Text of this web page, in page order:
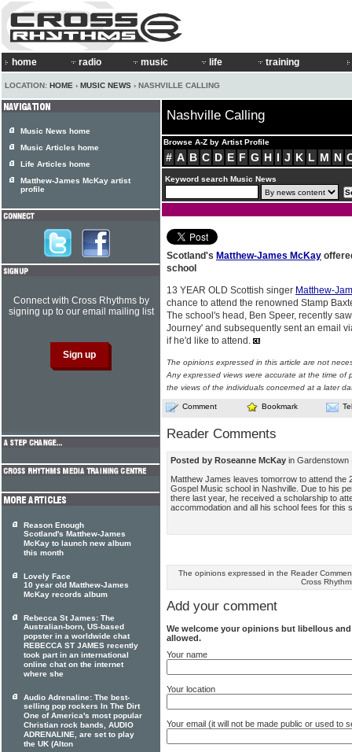
home radio music life training
LOCATION: HOME › MUSIC NEWS › NASHVILLE CALLING
Nashville Calling
Browse A-Z by Artist Profile
# A B C D E F G H I J K L M N
Keyword search Music News
Scotland's Matthew-James McKay
school
13 YEAR OLD Scottish singer Matthew-
chance to attend the renowned Stamp
The school's head, Ben Speer, recently
Journey' and subsequently sent an email
if he'd like to attend.
The opinions expressed in this article are not
Any expressed views were accurate at the time of
the views of the individuals concerned at a later
Comment Bookmark
Reader Comments
Posted by Roseanne McKay in Gardenstown
Matthew James leaves tomorrow to attend the
Gospel Music school in Nashville. Due to his
there last year, he received a scholarship to
accommodation and all his school fees for this
The opinions expressed in the Reader
Cross
Add your comment
We welcome your opinions but libellous
allowed.
Your name
Your location
Your email (it will not be made public or used to
Music News home
Music Articles home
Life Articles home
Matthew-James McKay artist
profile
Connect with Cross Rhythms by
signing up to our email mailing list
Reason Enough
Scotland's Matthew-James
McKay to launch new album
this month
Lovely Face
10 year old Matthew-James
McKay records album
Rebecca St James: The
Australian-born, US-based
popster in a worldwide chat
REBECCA ST JAMES recently
took part in an international
online chat on the internet
where she
Audio Adrenaline: The best-
selling pop rockers In The Dirt
One of America's most popular
Christian rock bands, AUDIO
ADRENALINE, are set to play
the UK (Alton